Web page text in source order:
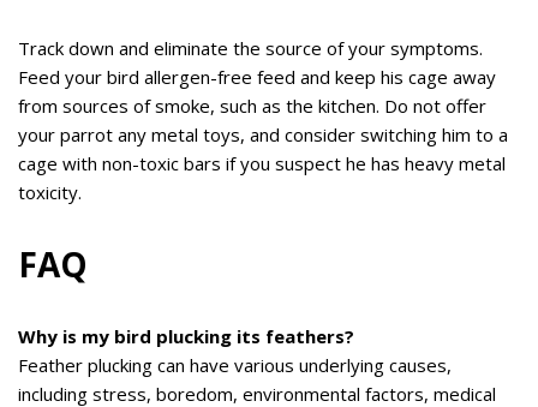
Track down and eliminate the source of your symptoms.
Feed your bird allergen-free feed and keep his cage away
from sources of smoke, such as the kitchen. Do not offer
your parrot any metal toys, and consider switching him to a
cage with non-toxic bars if you suspect he has heavy metal
toxicity.
FAQ
Why is my bird plucking its feathers?
Feather plucking can have various underlying causes,
including stress, boredom, environmental factors, medical